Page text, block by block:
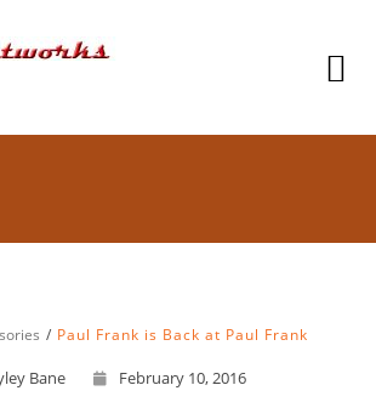
Paul Frank is Back at Paul Frank
Bane February 10, 2016